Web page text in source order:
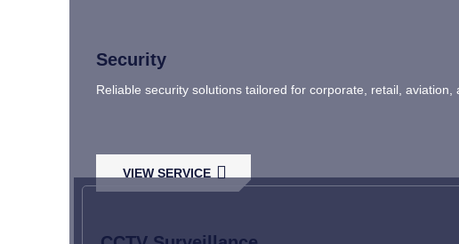
Security
Reliable security solutions tailored for corporate, retail,
VIEW SERVICE